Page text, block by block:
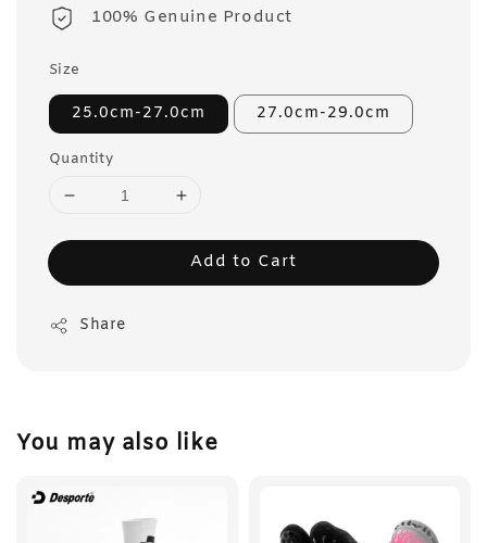
100% Genuine Product
Size
25.0cm-27.0cm 27.0cm-29.0cm
Quantity
Add to Cart
Share
You may also like